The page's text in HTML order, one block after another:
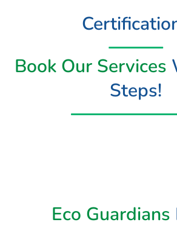
Book Our Services
Steps!
Eco Guardians